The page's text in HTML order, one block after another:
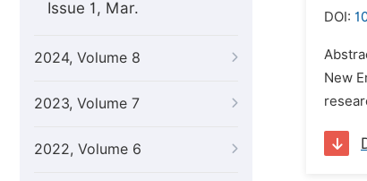
Issue 1, Mar.
2024, Volume 8
2023, Volume 7
2022, Volume 6
DOI:
New